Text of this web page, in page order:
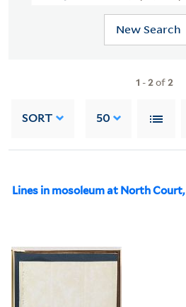
New Search
1 -2of2
SORT 50
Lines in mosoleum at North